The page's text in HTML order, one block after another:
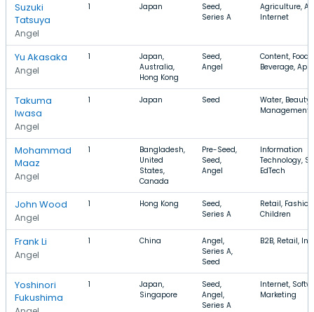
Suzuki
Tatsuya
Angel
1 Japan
Seed,
Series A
Agriculture,
Internet
Yu Akasaka
Angel
1
Japan,
Australia,
Hong Kong
Seed,
Angel
Content, Food
Beverage,
Takuma
Iwasa
Angel
1 Japan Seed
Water, Beauty,
Management
Mohammad
Maaz
Angel
1
Bangladesh,
United
States,
Canada
Pre-Seed,
Seed,
Angel
Information
Technology,
EdTech
John Wood
Angel
1 Hong Kong
Seed,
Series A
Retail, Fashion,
Children
Frank Li
Angel
1 China
Angel,
Series A,
Seed
B2B, Retail,
Yoshinori
Fukushima
1
Japan,
Singapore
Seed,
Angel,
Series A
Internet,
Marketing